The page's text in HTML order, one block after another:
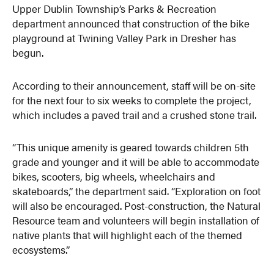
Upper Dublin Township’s Parks & Recreation
department announced that construction of the bike
playground at Twining Valley Park in Dresher has
begun.
According to their announcement, staff will be on-site
for the next four to six weeks to complete the project,
which includes a paved trail and a crushed stone trail.
“This unique amenity is geared towards children 5th
grade and younger and it will be able to accommodate
bikes, scooters, big wheels, wheelchairs and
skateboards,” the department said. “Exploration on foot
will also be encouraged. Post-construction, the Natural
Resource team and volunteers will begin installation of
native plants that will highlight each of the themed
ecosystems.”